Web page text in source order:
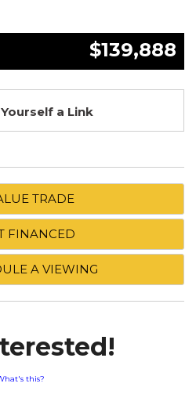
$139,888
a Link
TRADE
FINANCED
A VIEWING
this?